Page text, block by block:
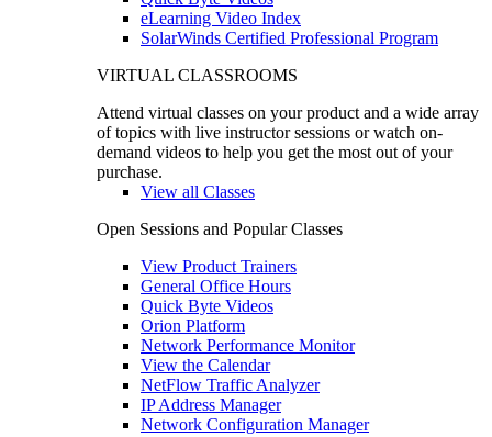
eLearning Video Index
SolarWinds Certified Professional Program
VIRTUAL CLASSROOMS
Attend virtual classes on your product and a wide array
of topics with live instructor sessions or watch on-
demand videos to help you get the most out of your
purchase.
View all Classes
Open Sessions and Popular Classes
View Product Trainers
General Office Hours
Quick Byte Videos
Orion Platform
Network Performance Monitor
View the Calendar
NetFlow Traffic Analyzer
IP Address Manager
Network Configuration Manager